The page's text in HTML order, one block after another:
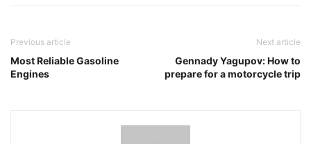
Previous article
Most Reliable Gasoline
Engines
Next article
Gennady Yagupov: How to
prepare for a motorcycle trip